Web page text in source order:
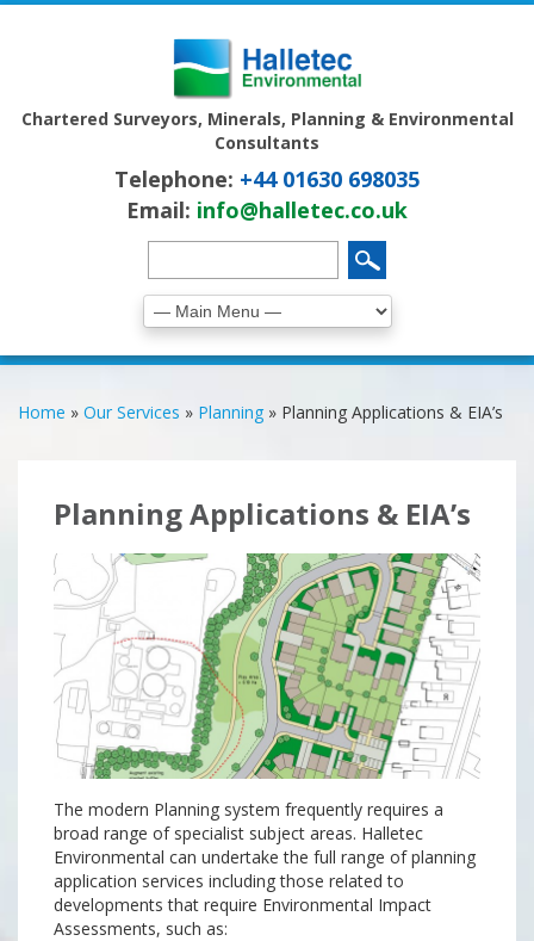
Chartered Surveyors, Minerals, Planning & Environmental
Consultants
Telephone: +44 01630 698035
Email: info@halletec.co.uk
Home » Our Services » Planning » Planning Applications & EIA’s
Planning Applications & EIA’s
The modern Planning system frequently requires a
broad range of specialist subject areas. Halletec
Environmental can undertake the full range of planning
application services including those related to
developments that require Environmental Impact
Assessments, such as: